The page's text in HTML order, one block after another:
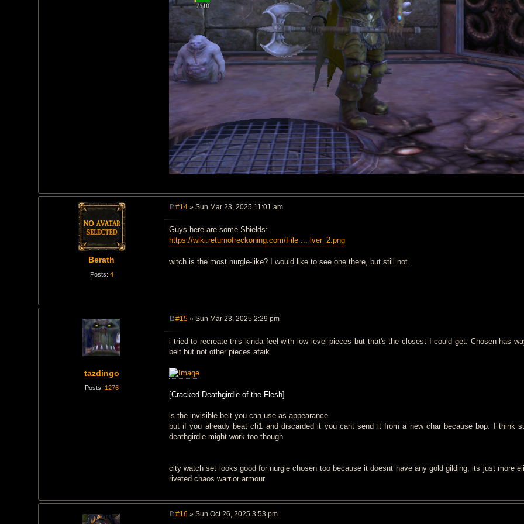
Berath
Posts: 4
s
t
#14» Sun Mar 23, 2025 11:01 am
Guys here are some Shields:
https://wiki.returnofreckoning.com/File ... lver_2.png
witch is the most nurgle-like? I would like to see one there, but still not.
tazdingo
Posts: 1276
s
t
#15» Sun Mar 23, 2025 2:29 pm
i tried to recreate this kinda feel with low level pieces but that's the closest I could get. Chosen has
belt but not other pieces afaik
[Cracked Deathgirdle of the Flesh]
is the invisible belt you can use as appearance
but if you already beat ch1 and discarded it you cant send it from a new char because bop. I think
deathgirdle might work too though
city watch set looks good for nurgle chosen too because it doesnt have any gold gilding, its just more
riveted chaos warrior armour
#16 » Sun Oct 26, 2025 3:53 pm